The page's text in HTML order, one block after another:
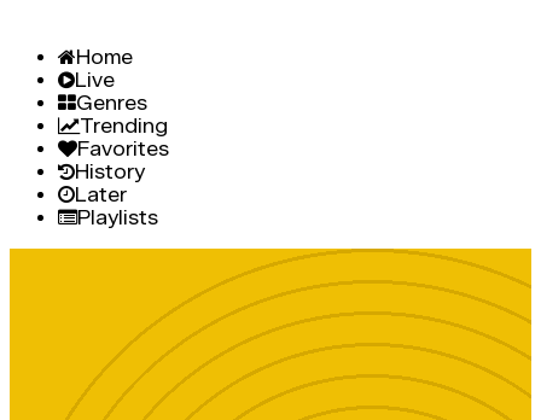
Home
Live
Genres
Trending
Favorites
History
Later
Playlists